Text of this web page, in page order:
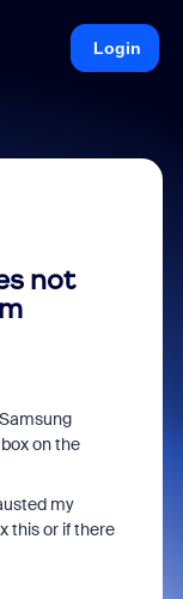
Login
not
on the
my
this or if there